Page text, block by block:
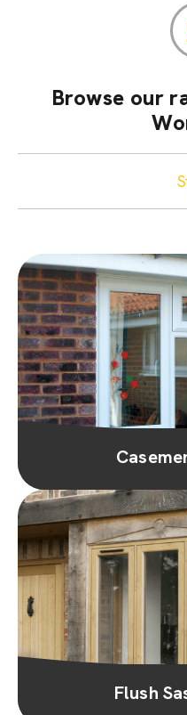
Browse our
Flush